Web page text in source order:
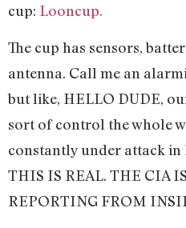
cup: Looncup.
The cup has sensors,
antenna. Call me an
but like, HELLO DUDE,
sort of control the whole
constantly under attack in
THIS IS REAL. THE CIA
REPORTING FROM